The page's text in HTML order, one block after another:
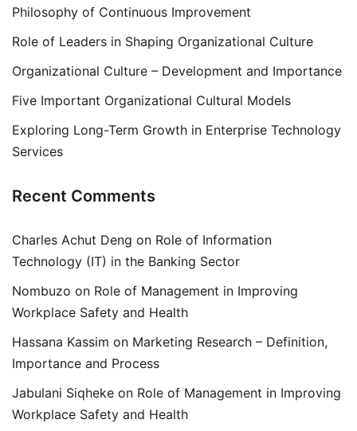
Philosophy of Continuous Improvement
Role of Leaders in Shaping Organizational Culture
Organizational Culture – Development and Importance
Five Important Organizational Cultural Models
Exploring Long-Term Growth in Enterprise Technology
Services
Recent Comments
Charles Achut Deng on Role of Information
Technology (IT) in the Banking Sector
Nombuzo on Role of Management in Improving
Workplace Safety and Health
Hassana Kassim on Marketing Research – Definition,
Importance and Process
Jabulani Siqheke on Role of Management in Improving
Workplace Safety and Health